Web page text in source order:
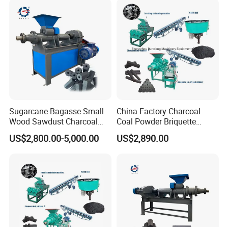
Making Machine
Extruder Coal Making
Machine Machinery Plant
Sugarcane Bagasse Small
Wood Sawdust Charcoal
Coal Briquette Machine
Extruder BBQ Briquette
US$2,800.00-5,000.00
China Factory Charcoal
Coal Powder Briquette
Making Machine
US$2,890.00